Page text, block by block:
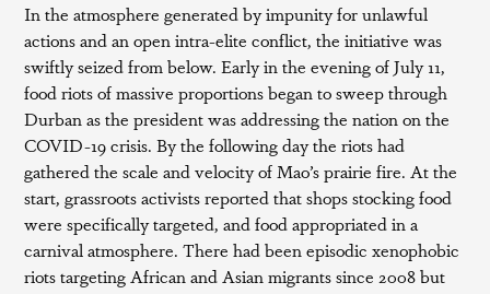
In the atmosphere generated by impunity for unlawful
actions and an open intra-elite conflict, the initiative was
swiftly seized from below. Early in the evening of July 11,
food riots of massive proportions began to sweep through
Durban as the president was addressing the nation on the
COVID-19 crisis. By the following day the riots had
gathered the scale and velocity of Mao’s prairie fire. At the
start, grassroots activists reported that shops stocking food
were specifically targeted, and food appropriated in a
carnival atmosphere. There had been episodic xenophobic
riots targeting African and Asian migrants since 2008 but